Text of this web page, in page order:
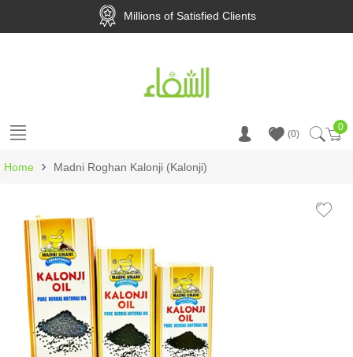
Millions of Satisfied Clients
0
0
Home › Madni Roghan Kalonji (Kalonji)